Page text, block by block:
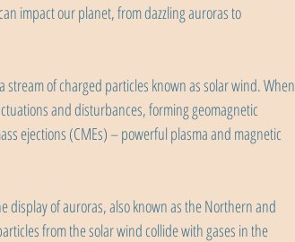
impact our planet, from dazzling auroras to
of charged particles known as solar wind. When
and disturbances, forming geomagnetic
ejections (CMEs) – powerful plasma and magnetic
display of auroras, also known as the Northern and
from the solar wind collide with gases in the